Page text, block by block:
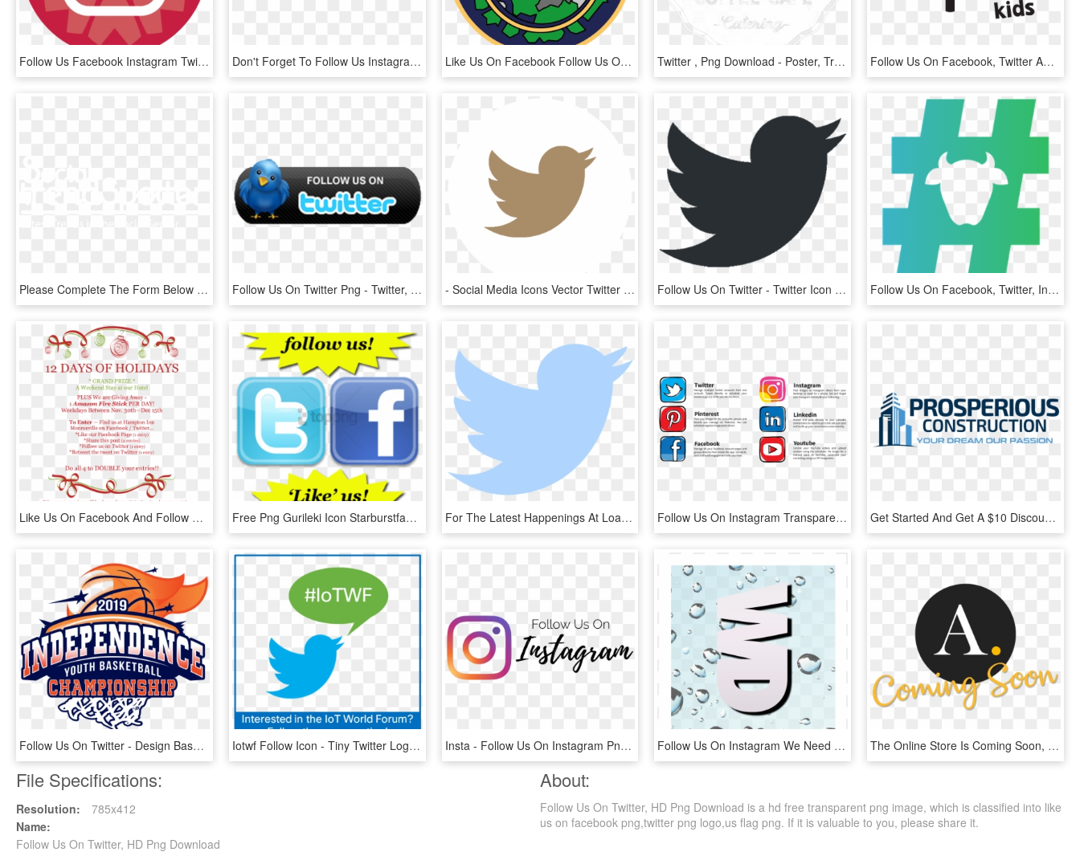
Follow Us Facebook Instagram Twitter Youtube - Black And White Instagram Small Icon, HD Png Download Don't Forget To Follow Us Instagram Facebook Twitter - Tan, HD Png Download Like Us On Facebook Follow Us On Twitter - Joseph Stalin Museum, Gori, HD Png Download Twitter , Png Download - Poster, Transparent Png Follow Us On Facebook, Twitter And Instagram To Get - Pbs Kids, HD Png Download
Please Complete The Form Below To Sign Up For Social - Osoyoos, HD Png Download Follow Us On Twitter Png - Twitter, Transparent Png - Social Media Icons Vector Twitter , Png Download - Vector Twitter Icon Svg, Transparent Png Follow Us On Twitter - Twitter Icon Vector Png, Transparent Png Follow Us On Facebook, Twitter, Instagram And Youtube - #movethedial Logo, HD Png Download
Like Us On Facebook And Follow Us On Twitter To Participate, HD Png Download Free Png Gurileki Icon Starburstfacebook If - Facebook Icon, Transparent Png For The Latest Happenings At Loading Follow Us - Twitter, HD Png Download Follow Us On Instagram Transparent Pictures To Pin - Facebook Instagram Pinterest Twitter, HD Png Download Get Started And Get A $10 Discount Follow Us On Twitter - Specque, HD Png Download
Follow Us On Twitter - Design Basketball New 2019 Logo, HD Png Download Iotwf Follow Icon - Tiny Twitter Logo For Email Signature, HD Png Download Insta - Follow Us On Instagram Png, Transparent Png Follow Us On Instagram We Need More Followers Of - Graphic Design, HD Png Download The Online Store Is Coming Soon, Follow Us On Instagram - Ameron, HD Png Download
File Specifications:
Resolution:
785x412
Name:
Follow Us On Twitter, HD Png Download
About:
Follow Us On Twitter, HD Png Download is a hd free transparent png image, which is classified into like
us on facebook png,twitter png logo,us flag png. If it is valuable to you, please share it.